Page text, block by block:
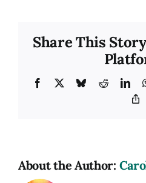
Share This
Facebook BlueskyReddit
About the Author: